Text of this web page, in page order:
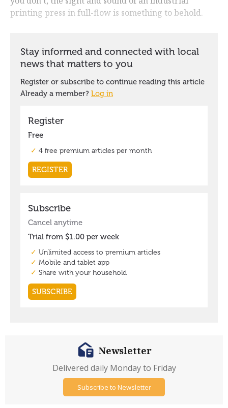
printing press in full-flow is something to behold.
Newsletter
Delivered daily Monday to Friday
Subscribe to Newsletter